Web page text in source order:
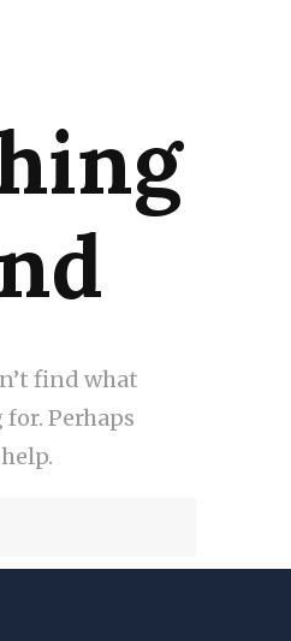
find what
Perhaps